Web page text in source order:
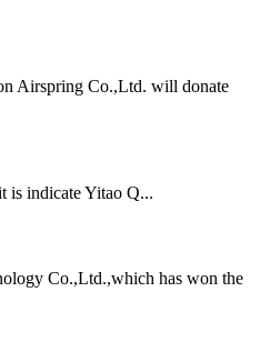
Airspring Co.,Ltd. will donate
is indicate Yitao Q...
Co.,Ltd.,which has won the